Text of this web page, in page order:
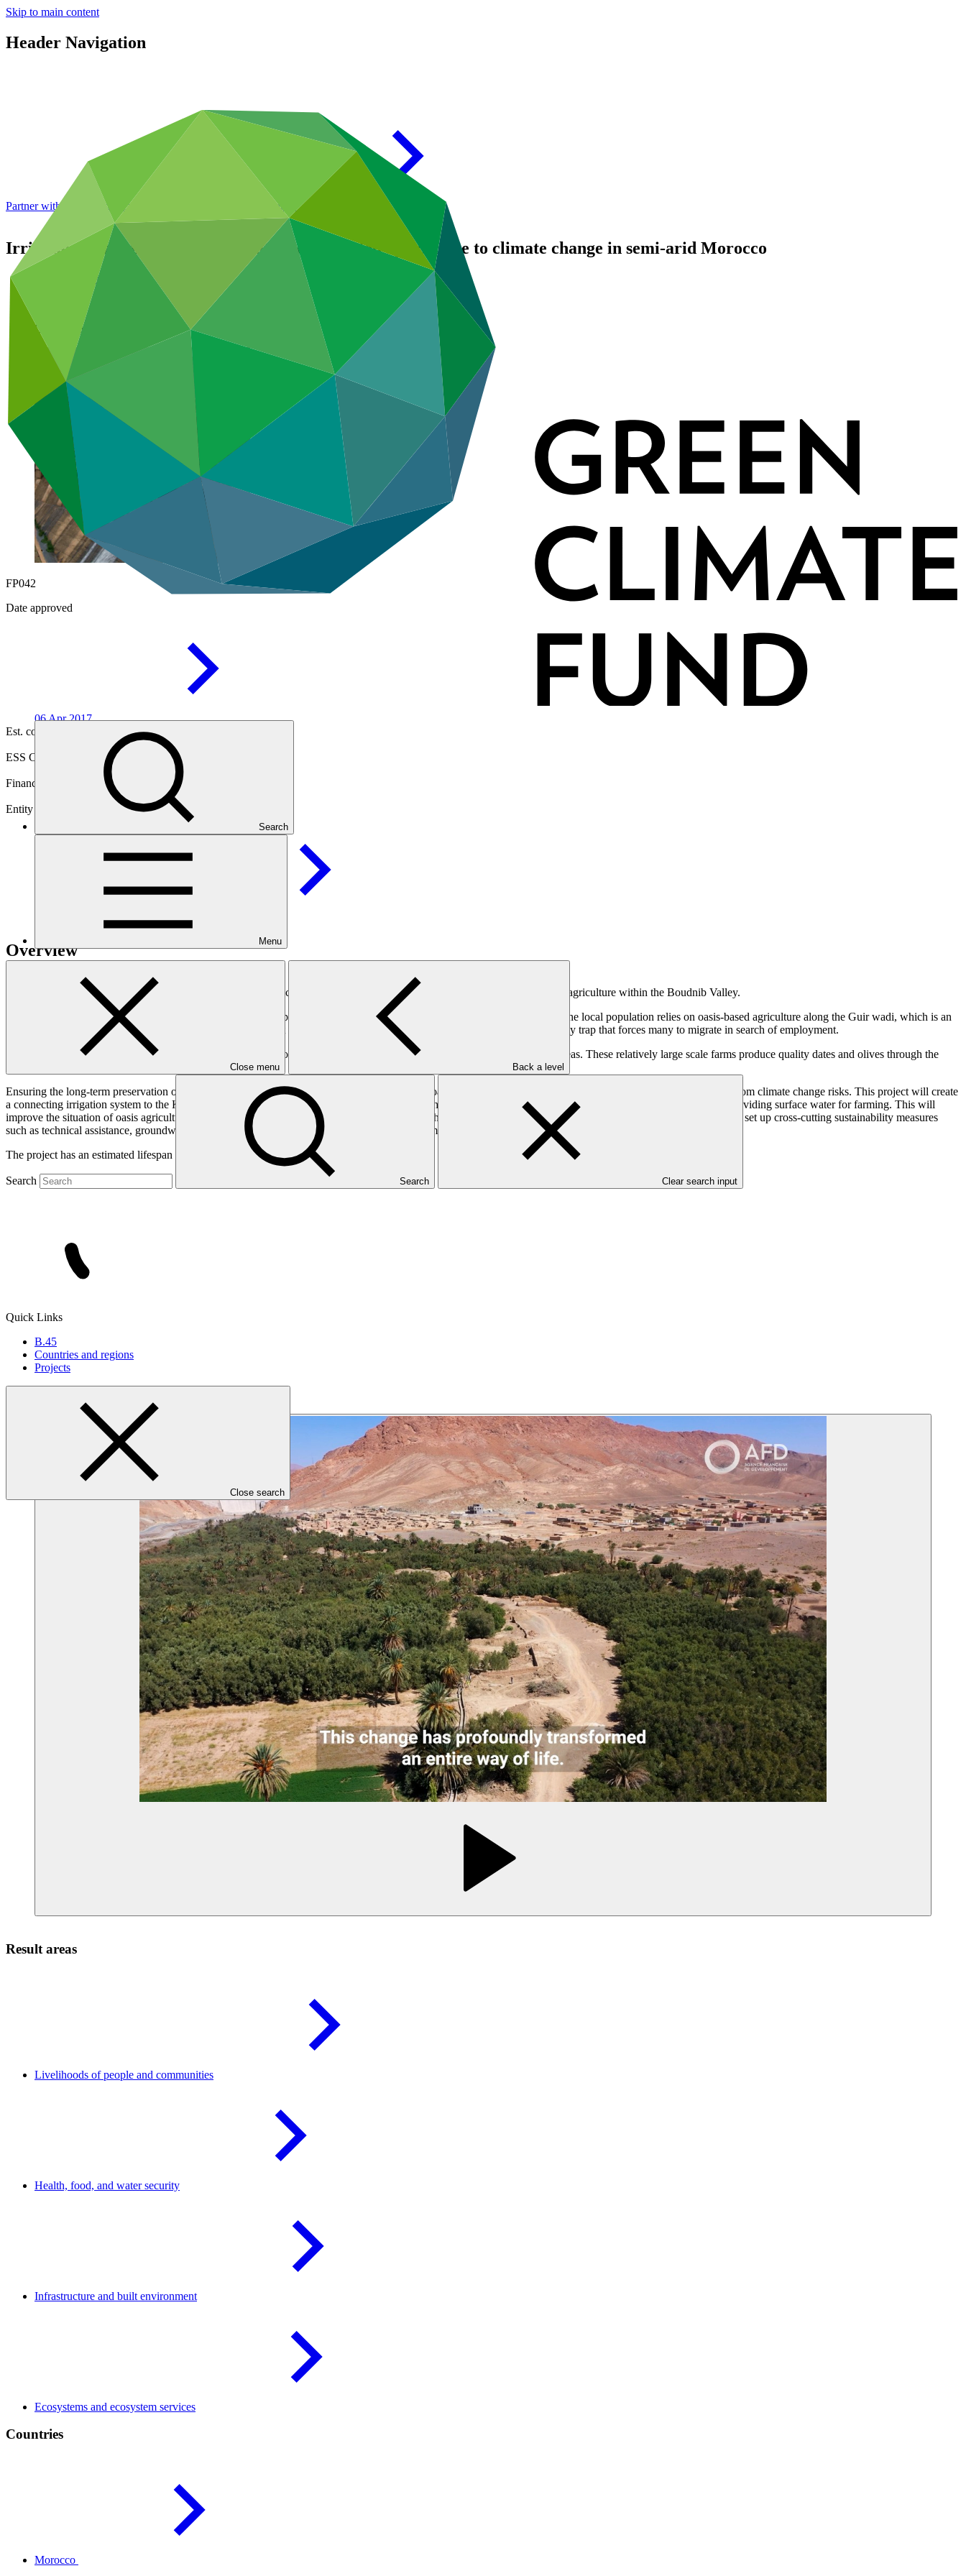
Skip to main content
Header Navigation
Search
Menu
Close menu Back a level
Search Search Clear search input
Quick Links
B.45
Countries and regions
Projects
Close search
Partner with GCF: 2nd accreditation window of 2026 now open
Irrigation development and adaptation of irrigated agriculture to climate change in semi-arid Morocco
Portfolio and impact
Under implementation
FP042
Date approved
06 Apr2017
Est. completion
ESS Category
Financing
Entity
Agence Française deDeveloppement
Overview
Providing sustainable irrigation to improve the climate resilience of subsistence oasis farming and larger-scale date and olive agriculture within the Boudnib Valley.
The Boudnib Valley has a high vulnerability to increased temperatures and water scarcity as the effects of climate change. The local population relies on oasis-based agriculture along the Guir wadi, which is an
intermittent river severely affected by several years of drought and irregularity. Small-scale oasis farming has created a poverty trap that forces many to migrate in search of employment.
Recently, however, new investments have changed the situation on the ground by expanding agriculture beyond the oasis areas. These relatively large scale farms produce quality dates and olives through the
Ensuring the long-term preservation of underground water supplies is essential to protect both oasis subsistence farming and the larger-scale date and olive farms from climate change risks. This project will create
a connecting irrigation system to the Kaddoussa Dam that is currently being built upstream of the Guir wadi, ensuring downstream agricultural sustainability by providing surface water for farming. This will
improve the situation of oasis agriculture and alleviate the pressure on the deep groundwater. The project will build the climate-resilience of oasis communities, and set up cross-cutting sustainability measures
such as technical assistance, groundwater preservation, and environmental and social impacts management.
The project has an estimated lifespan of 5 years.
Result areas
Livelihoods of people and communities
Health, food, and watersecurity
Infrastructure and built environment
Ecosystems and ecosystem services
Countries
Morocco